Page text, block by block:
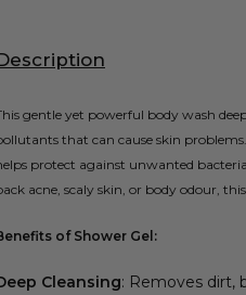
gentle yet powerful body wash
that can cause skin
protect against unwanted
acne, scaly skin, or body odour,
of Shower Gel:
Cleansing: Removes dirt,